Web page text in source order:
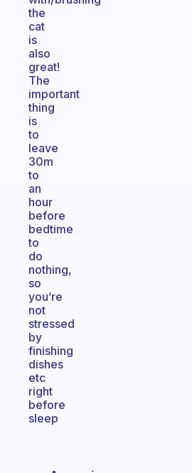
the
cat
is
also
great!
The
important
thing
is
to
leave
30m
to
an
hour
before
bedtime
to
do
nothing,
so
you’re
not
stressed
by
finishing
dishes
etc
right
before
sleep